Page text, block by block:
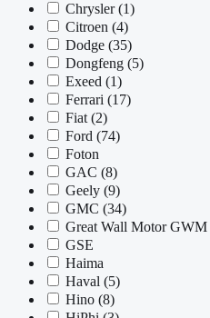
Chrysler(1)
Citroen (4)
Dodge (35)
Dongfeng (5)
Exeed (1)
Ferrari (17)
Fiat (2)
Ford (74)
Foton
GAC (8)
Geely (9)
GMC (34)
Great Wall Motor GWM
GSE
Haima
Haval (5)
Hino (8)